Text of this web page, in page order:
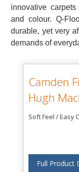
innovative
and colour. Q-
durable, yet very
demands of
Camden
Hugh
Soft Feel / Easy
Full Product